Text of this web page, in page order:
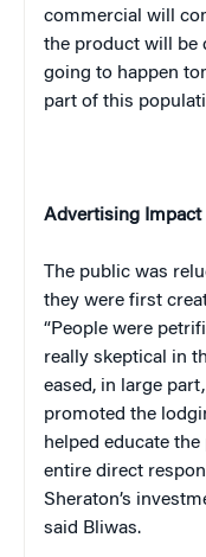
commercial will
the product will be
going to happen
part of this
Advertising Impact
The public was
they were first
“People were
really skeptical in
eased, in large
promoted the
helped educate
entire direct
Sheraton’s
said Bliwas.